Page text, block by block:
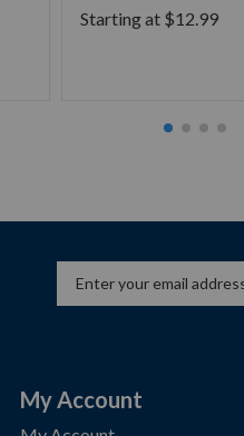
Starting at $12.99
My Account